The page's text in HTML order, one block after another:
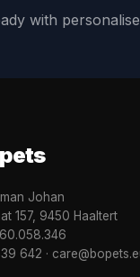
with
Johan
157, 9450 Haaltert
642 ·